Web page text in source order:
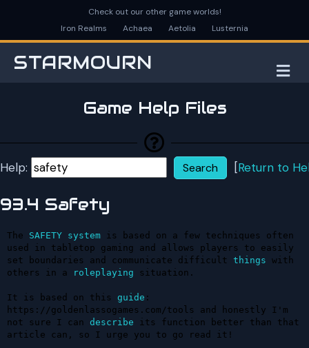
Check out our other game worlds!
Iron Realms
Achaea Aetolia Lusternia
STARMOURN
Game Help Files
Help: [Return to
93.4 Safety
The SAFETY system is based on a few techniques often
used in tabletop gaming and allows players to easily
set boundaries and communicate difficult things with
others in a
roleplaying situation.
It is based on this guide :
https://goldenlassogames.com/tools and honestly I'm
not sure I can describe its function better than that
article can, so I urge you to go read it!